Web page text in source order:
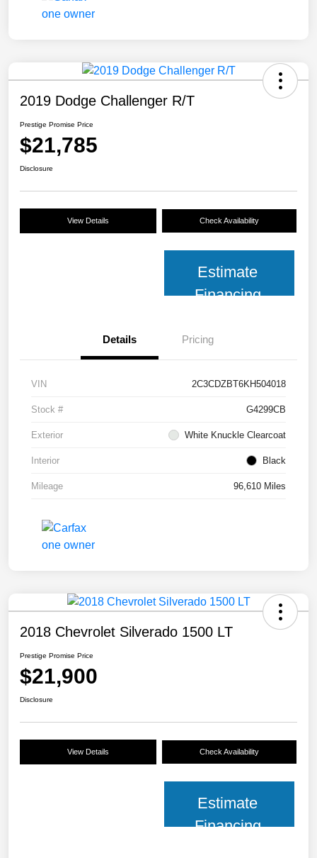
2019 Dodge Challenger R/T
Prestige Promise Price
$21,785
Disclosure
View Details Check Availability
Estimate
Financing
Details Pricing
VIN 2C3CDZBT6KH504018
Stock # G4299CB
Exterior White Knuckle Clearcoat
Interior Black
Mileage 96,610 Miles
2018 Chevrolet Silverado 1500 LT
Prestige Promise Price
$21,900
Disclosure
View Details Check Availability
Estimate
Financing